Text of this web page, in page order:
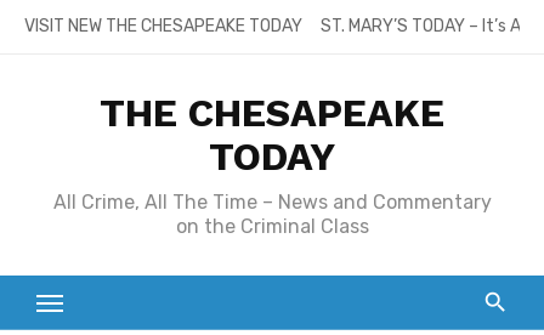
SkipVISIT NEW THE CHESAPEAKE TODAY ST. MARY’S TODAY – It’s
THE CHESAPEAKE
TODAY
All Crime, All The Time – News and Commentary
on the Criminal Class